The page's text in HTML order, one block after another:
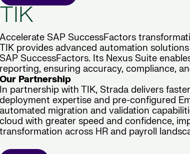
TIK
Accelerate SAP SuccessFactors
TIK provides advanced automation
SAP SuccessFactors. Its Nexus Suite
reporting, ensuring accuracy, compliance,
Our Partnership
In partnership with TIK, Strada delivers
deployment expertise and pre-configured
automated migration and validation
cloud with greater speed and confidence,
transformation across HR and payroll